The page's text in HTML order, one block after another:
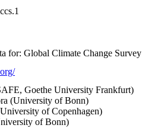
for: Global Climate Change Survey
Goethe University Frankfurt)
(University of Bonn)
of Copenhagen)
of Bonn)